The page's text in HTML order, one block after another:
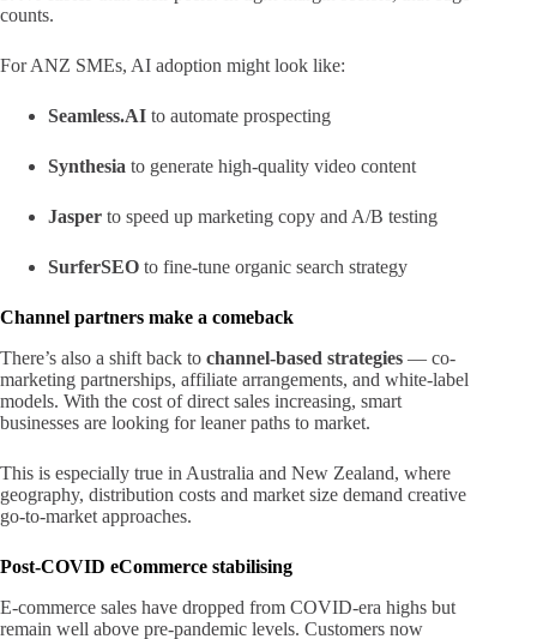
counts.
For ANZ SMEs, AI adoption might look like:
Seamless.AI to automate prospecting
Synthesia to generate high-quality video content
Jasper to speed up marketing copy and A/B testing
SurferSEO to fine-tune organic search strategy
Channel partners make a comeback
There’s also a shift back to channel-based strategies — co-
marketing partnerships, affiliate arrangements, and white-label
models. With the cost of direct sales increasing, smart
businesses are looking for leaner paths to market.
This is especially true in Australia and New Zealand, where
geography, distribution costs and market size demand creative
go-to-market approaches.
Post-COVID eCommerce stabilising
E-commerce sales have dropped from COVID-era highs but
remain well above pre-pandemic levels. Customers now